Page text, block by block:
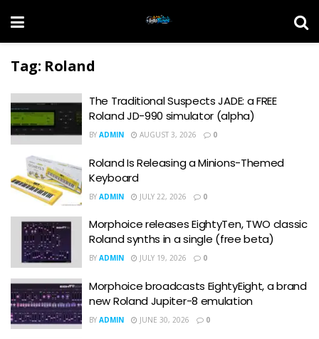
Tag: Roland
The Traditional Suspects JADE: a FREE
Roland JD-990 simulator (alpha)
BY ADMIN AUGUST 3, 2026 0
Roland Is Releasing a Minions-Themed
Keyboard
BY ADMIN JULY 22, 2026 0
Morphoice releases EightyTen, TWO classic
Roland synths in a single (free beta)
BY ADMIN JULY 19, 2026 0
Morphoice broadcasts EightyEight, a brand
new Roland Jupiter-8 emulation
BY ADMIN JUNE 30, 2026 0